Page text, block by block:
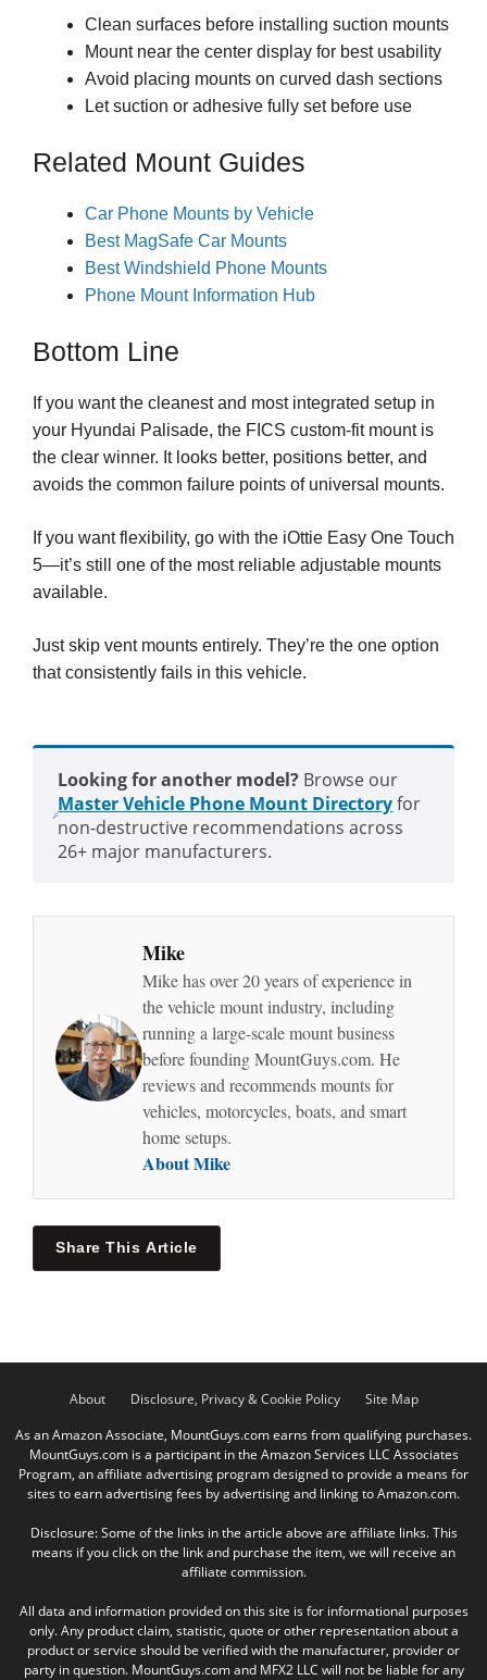
Clean surfaces before installing suction mounts
Mount near the center display for best usability
Avoid placing mounts on curved dash sections
Let suction or adhesive fully set before use
Related Mount Guides
Car Phone Mounts by Vehicle
Best MagSafe Car Mounts
Best Windshield Phone Mounts
Phone Mount Information Hub
Bottom Line
If you want the cleanest and most integrated setup in
your Hyundai Palisade, the FICS custom-fit mount is
the clear winner. It looks better, positions better, and
avoids the common failure points of universal mounts.
If you want flexibility, go with the iOttie Easy One Touch
5—it’s still one of the most reliable adjustable mounts
available.
Just skip vent mounts entirely. They’re the one option
that consistently fails in this vehicle.
Looking for another model? Browse our
Master Vehicle Phone Mount Directoryfor
non-destructive recommendations across
26+ major manufacturers.
Mike
Mike has over 20 years of experience in
the vehicle mount industry, including
running a large-scale mount business
before founding MountGuys.com. He
reviews and recommends mounts for
vehicles, motorcycles, boats, and smart
home setups.
About Mike
Share This Article
About Disclosure, Privacy & Cookie Policy
Site Map
As an Amazon Associate, MountGuys.com earns from qualifying purchases.
MountGuys.com is a participant in the Amazon Services LLC Associates
Program, an affiliate advertising program designed to provide a means for
sites to earn advertising fees by advertising and linking to Amazon.com.
Disclosure: Some of the links in the article above are affiliate links. This
means if you click on the link and purchase the item, we will receive an
affiliate commission.
All data and information provided on this site is for informational purposes
only. Any product claim, statistic, quote or other representation about a
product or service should be verified with the manufacturer, provider or
party in question. MountGuys.com and MFX2 LLC will not be liable for any